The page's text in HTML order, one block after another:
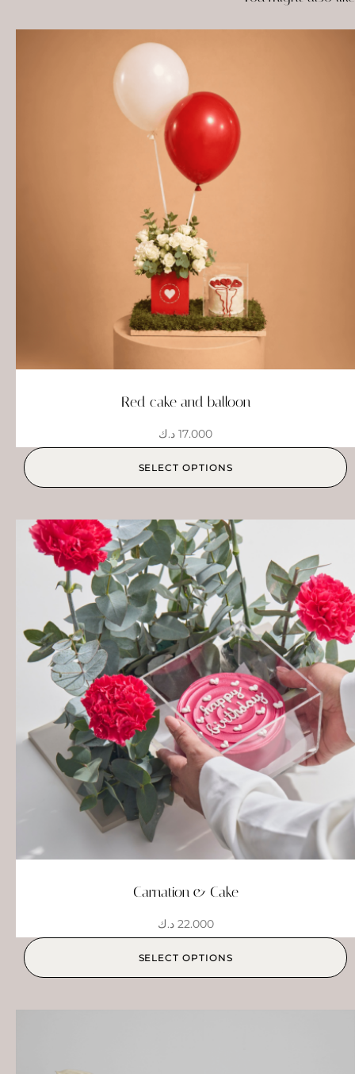
Red cake and balloon
17.000 د.ك
SELECT OPTIONS
Carnation & Cake
22.000 د.ك
SELECT OPTIONS